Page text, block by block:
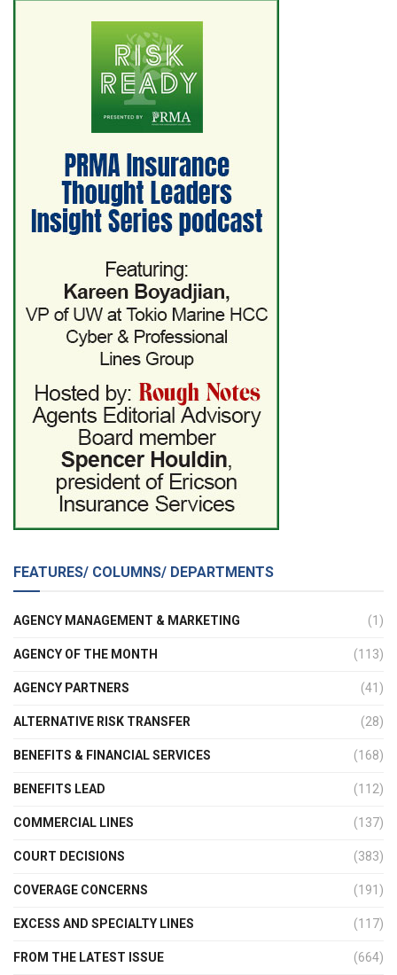
FEATURES/ COLUMNS/ DEPARTMENTS
AGENCY MANAGEMENT & MARKETING (1)
AGENCY OF THE MONTH (113)
AGENCY PARTNERS (41)
ALTERNATIVE RISK TRANSFER (28)
BENEFITS & FINANCIAL SERVICES (168)
BENEFITS LEAD (112)
COMMERCIAL LINES (137)
COURT DECISIONS (383)
COVERAGE CONCERNS (191)
EXCESS AND SPECIALTY LINES (117)
FROM THE LATEST ISSUE (664)